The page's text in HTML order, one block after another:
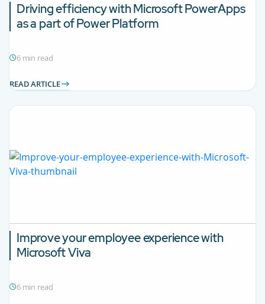
Driving efficiency with Microsoft PowerApps
as a part of Power Platform
6 min read
READ ARTICLE
Improve your employee experience with
Microsoft Viva
6 min read